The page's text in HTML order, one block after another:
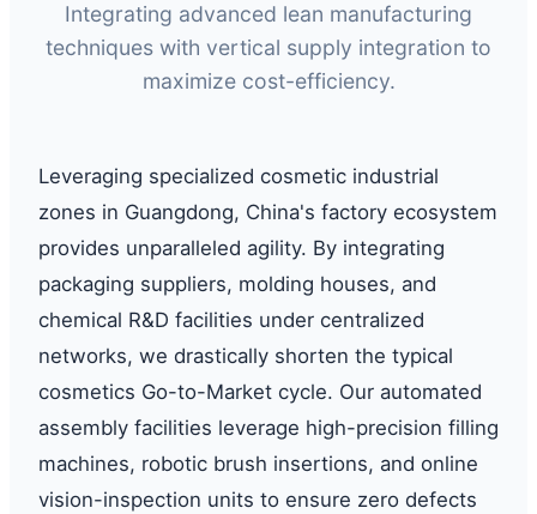
Integrating advanced lean manufacturing
techniques with vertical supply integration to
maximize cost-efficiency.
Leveraging specialized cosmetic industrial
zones in Guangdong, China's factory ecosystem
provides unparalleled agility. By integrating
packaging suppliers, molding houses, and
chemical R&D facilities under centralized
networks, we drastically shorten the typical
cosmetics Go-to-Market cycle. Our automated
assembly facilities leverage high-precision filling
machines, robotic brush insertions, and online
vision-inspection units to ensure zero defects